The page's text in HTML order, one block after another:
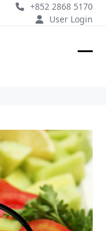
+852 2868 5170
User Login